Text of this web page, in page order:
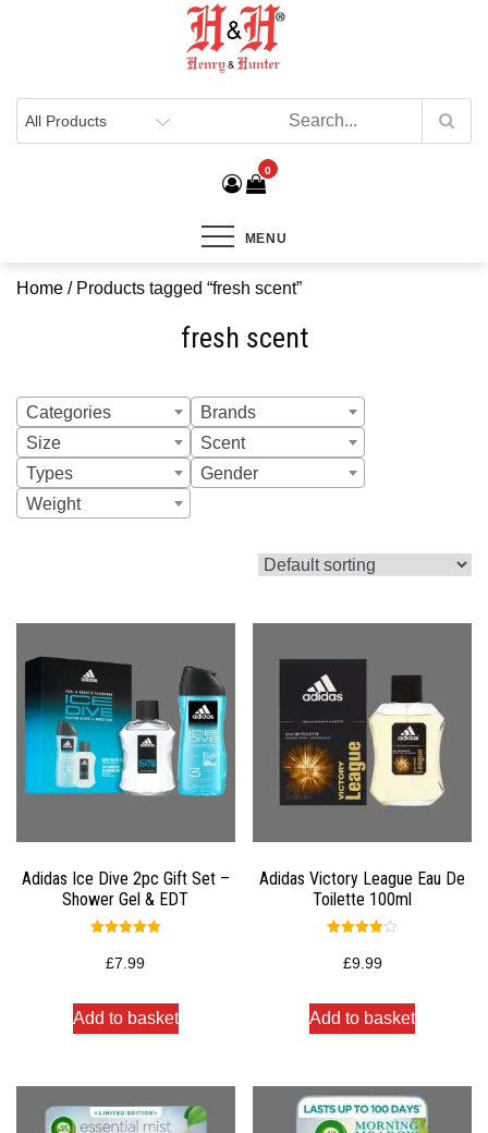
Henry & Hunter
0
MENU
Home / Products tagged “fresh scent”
fresh scent
Categories
Brands
Size
Scent
Types
Gender
Weight
Adidas Ice Dive 2pc Gift Set –
Shower Gel & EDT
5.00
out of 5
£7.99
Add to basket
Adidas Victory League Eau De
Toilette 100ml
4.00
out of 5
£9.99
Add to basket